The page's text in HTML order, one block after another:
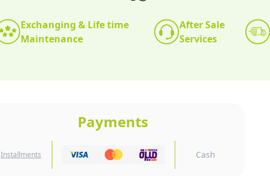
Exchanging & Life time
Maintenance
After Sale
Services
Payments
Installments Cash